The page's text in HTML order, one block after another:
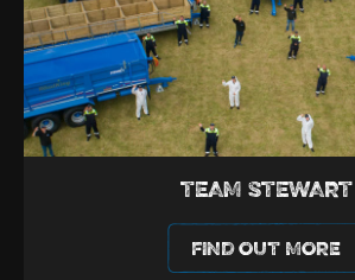
TEAM STEWART
FIND OUT MORE